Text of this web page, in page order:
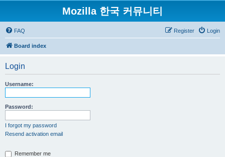
Mozilla 한국 커뮤니티
FAQ Login
Register
Board index
Login
Username:
Password:
I forgot my password
Resend activation email
Remember me